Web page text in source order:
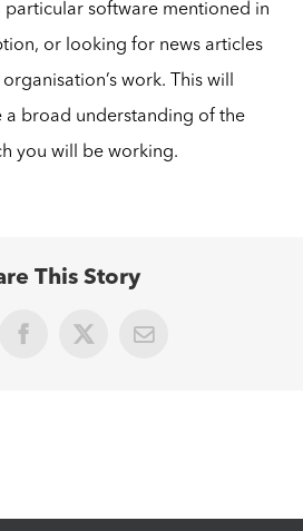
particular software mentioned in
or looking for news articles
work. This will
a broad understanding of the
you will be working.
This Story
Facebook
X Email